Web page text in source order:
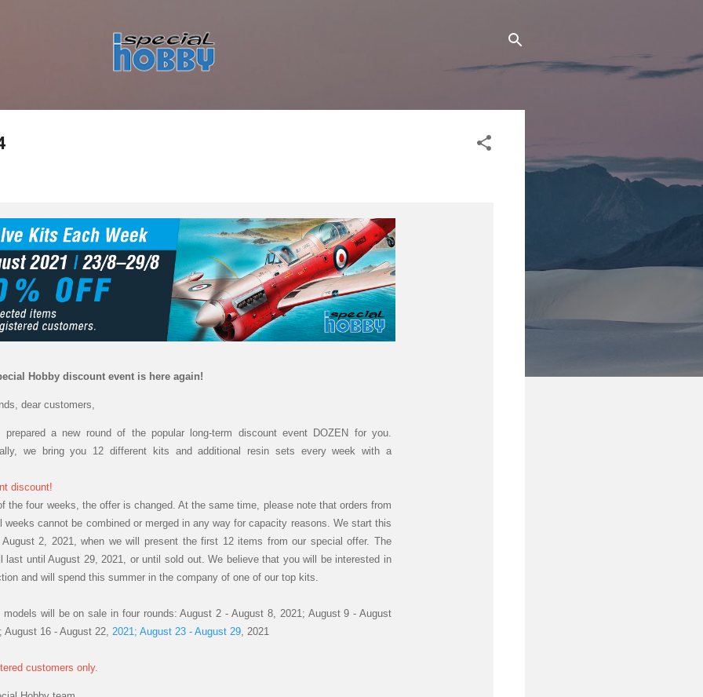
Hobby discount event is here again!
dear customers,
prepared a new round of the popular long-term discount event DOZEN for you.
we bring you 12 different kits and additional resin sets every week with a
discount!
the four weeks, the offer is changed. At the same time, please note that orders from
weeks cannot be combined or merged in any way for capacity reasons. We start this
August 2, 2021, when we will present the first 12 items from our special offer. The
last until August 29, 2021, or until sold out. We believe that you will be interested in
and will spend this summer in the company of one of our top kits.
models will be on sale in four rounds: August 2 - August 8, 2021; August 9 - August
August 16 - August 22, 2021; August 23 - August 29 , 2021
customers only.